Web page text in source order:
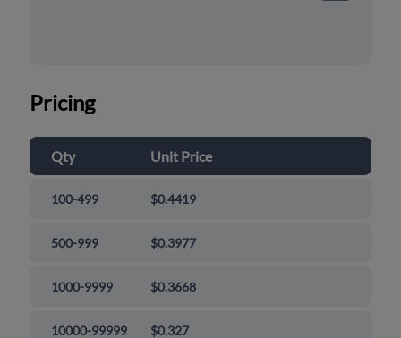
Pricing
Qty Unit Price
100-499 $0.4419
500-999 $0.3977
1000-9999 $0.3668
10000-99999 $0.327